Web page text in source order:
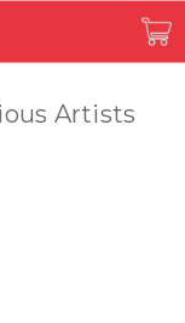
Artists